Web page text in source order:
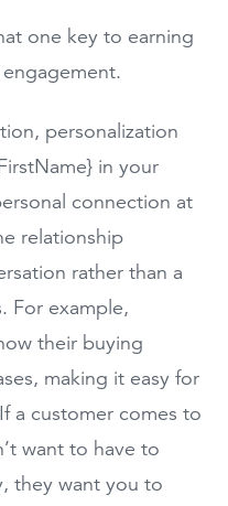
one key to earning
personalization
in your
connection at
relationship
rather than a
For example,
their buying
making it easy for
a customer comes to
want to have to
they want you to